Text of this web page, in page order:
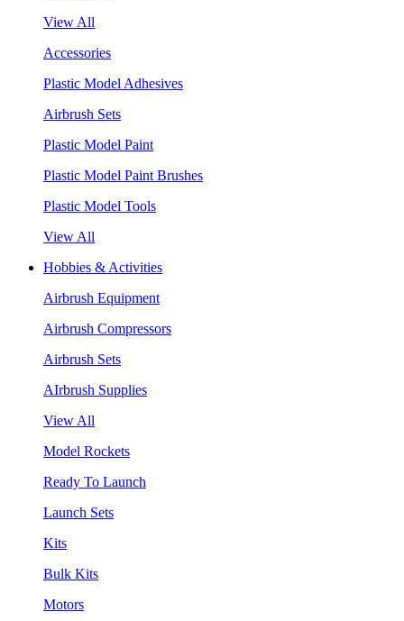
View All
Accessories
Plastic Model Adhesives
Airbrush Sets
Plastic Model Paint
Plastic Model Paint Brushes
Plastic Model Tools
View All
Hobbies & Activities
Airbrush Equipment
Airbrush Compressors
Airbrush Sets
AIrbrush Supplies
View All
Model Rockets
Ready To Launch
Launch Sets
Kits
Bulk Kits
Motors